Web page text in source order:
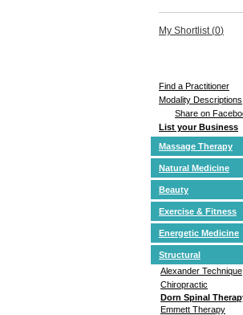
My Shortlist (0)
Find a Practitioner
Modality Descriptions
Share on
List your Business
Massage Therapy
Natural Medicine
Beauty
Exercise & Fitness
Energetic Medicine
Structural
Alexander Technique
Chiropractic
Dorn Spinal
Emmett Therapy